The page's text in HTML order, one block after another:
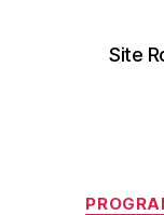
Site